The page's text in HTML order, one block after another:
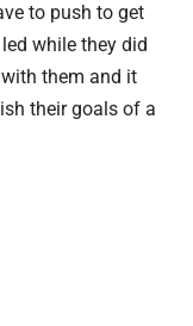
to push to get
while they did
them and it
their goals of a